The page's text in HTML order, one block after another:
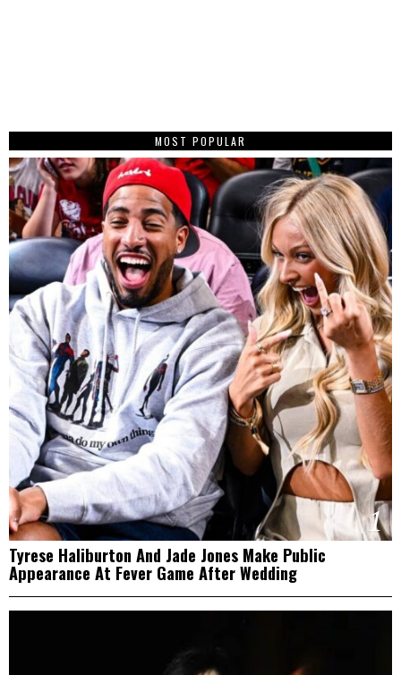
MOST POPULAR
1
Tyrese Haliburton And Jade Jones Make Public
Appearance At Fever Game After Wedding